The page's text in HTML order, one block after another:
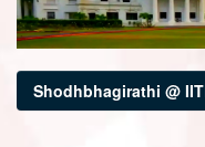
Shodhbhagirathi @